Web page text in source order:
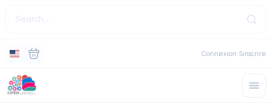
Connexion Sinscrire